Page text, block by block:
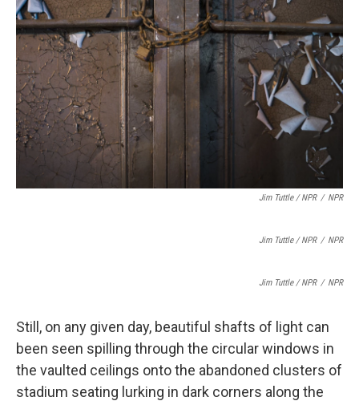
Jim Tuttle / NPR / NPR
Jim Tuttle / NPR / NPR
Jim Tuttle / NPR / NPR
Still, on any given day, beautiful shafts of light can
been seen spilling through the circular windows in
the vaulted ceilings onto the abandoned clusters of
stadium seating lurking in dark corners along the